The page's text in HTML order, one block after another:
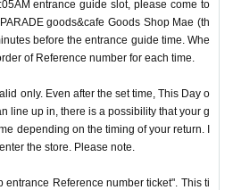
entrance guide slot, please come to
goods&cafe Goods Shop Mae (th
before the entrance guide time. Whe
of Reference number for each time.
only. Even after the set time, This Day o
line up in, there is a possibility that your g
depending on the timing of your return. I
the store. Please note.
Reference number ticket". This ti